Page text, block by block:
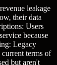
leakage
their data
Users
because
Legacy
terms of
but aren't